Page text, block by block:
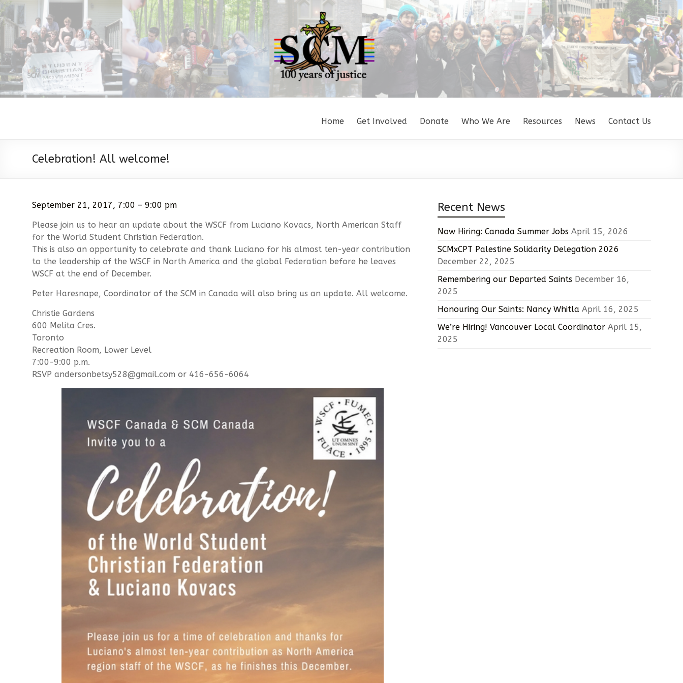
Home Get Involved Donate Who We Are Resources News Contact Us
Celebration! All welcome!
September 21, 2017, 7:00 – 9:00 pm
Please join us to hear an update about the WSCF from Luciano Kovacs, North American Staff
for the World Student Christian Federation.
This is also an opportunity to celebrate and thank Luciano for his almost ten-year contribution
to the leadership of the WSCF in North America and the global Federation before he leaves
WSCF at the end of December.
Peter Haresnape, Coordinator of the SCM in Canada will also bring us an update. All welcome.
Christie Gardens
600 Melita Cres.
Toronto
Recreation Room, Lower Level
7:00-9:00 p.m.
RSVP andersonbetsy528@gmail.com or 416-656-6064
Recent News
Now Hiring: Canada Summer Jobs April 15, 2026
SCMxCPT Palestine Solidarity Delegation 2026
December 22, 2025
Remembering our Departed Saints December 16,
2025
Honouring Our Saints: Nancy Whitla April 16, 2025
We’re Hiring! Vancouver Local Coordinator April 15,
2025